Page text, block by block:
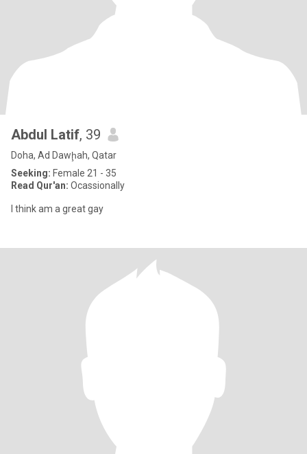
Abdul Latif, 39
Doha, Ad Dawḩah, Qatar
Seeking: Female 21 - 35
Read Qur'an: Ocassionally
I think am a great gay